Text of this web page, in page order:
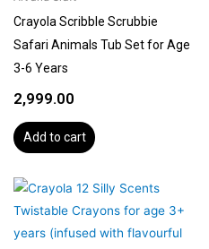
Crayola Scribble Scrubbie
Safari Animals Tub Set for Age
3-6 Years
2,999.00
Add to cart